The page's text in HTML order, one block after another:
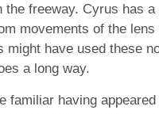
freeway. Cyrus has
movements of the
have used these
a long way.
familiar having